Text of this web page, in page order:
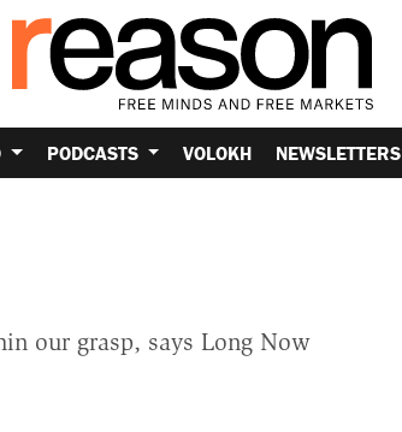
PODCASTS VOLOKH NEWSLETTERS
our grasp, says Long Now